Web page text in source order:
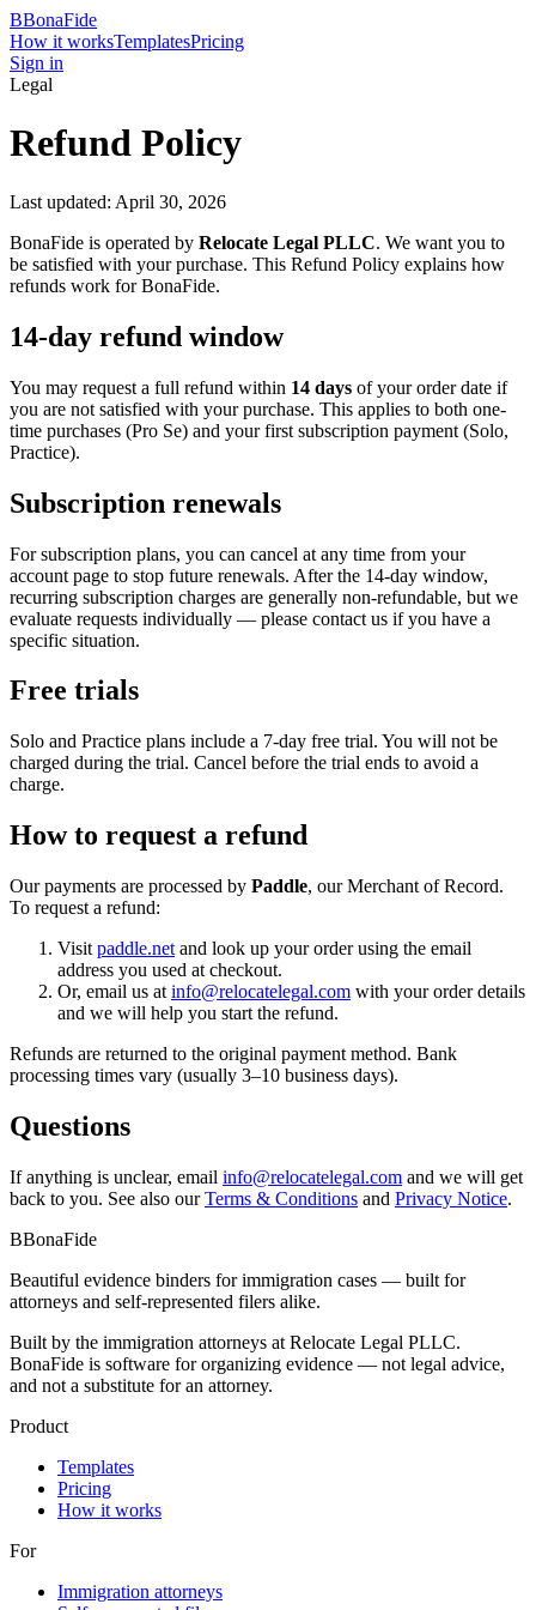
BBonaFide
How it worksTemplatesPricing
Sign in
Legal
Refund Policy
Last updated: April 30, 2026
BonaFide is operated by Relocate Legal PLLC. We want you to
be satisfied with your purchase. This Refund Policy explains how
refunds work for BonaFide.
14-day refund window
You may request a full refund within 14 days of your order date if
you are not satisfied with your purchase. This applies to both one-
time purchases (Pro Se) and your first subscription payment (Solo,
Practice).
Subscription renewals
For subscription plans, you can cancel at any time from your
account page to stop future renewals. After the 14-day window,
recurring subscription charges are generally non-refundable, but we
evaluate requests individually — please contact us if you have a
specific situation.
Free trials
Solo and Practice plans include a 7-day free trial. You will not be
charged during the trial. Cancel before the trial ends to avoid a
charge.
How to request a refund
Our payments are processed by Paddle, our Merchant of Record.
To request a refund:
Visit paddle.net and look up your order using the email
address you used at checkout.
Or, email us at info@relocatelegal.com with your order details
and we will help you start the refund.
Refunds are returned to the original payment method. Bank
processing times vary (usually 3–10 business days).
Questions
If anything is unclear, email info@relocatelegal.com and we will get
back to you. See also our Terms & Conditions and Privacy Notice.
BBonaFide
Beautiful evidence binders for immigration cases — built for
attorneys and self-represented filers alike.
Built by the immigration attorneys at Relocate Legal PLLC.
BonaFide is software for organizing evidence — not legal advice,
and not a substitute for an attorney.
Product
Templates
Pricing
How it works
For
Immigration attorneys